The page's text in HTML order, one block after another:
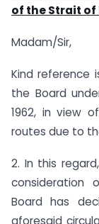
of the Strait of
Madam/Sir,
Kind reference
the Board
1962, in view
routes due to
2. In this
consideration
Board has
aforesaid